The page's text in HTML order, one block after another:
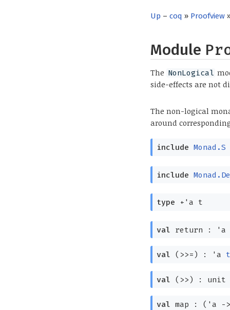
Up –coq » Proofview
Module
The NonLogical
side-effects are not
The non-logical
around
include Monad.S
include
type +'a t
val return : 'a
val (>>=) : 'a t
val (>>) : unit
val map : ( 'a ->